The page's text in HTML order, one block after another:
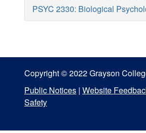
PSYC 2330: Biological
Copyright © 2022 Grayson
Public Notices | Website
Safety